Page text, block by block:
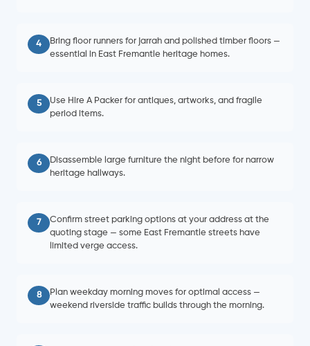
4
Bring floor runners for jarrah and polished timber floors —
essential in East Fremantle heritage homes.
5
Use Hire A Packer for antiques, artworks, and fragile
period items.
6
Disassemble large furniture the night before for narrow
heritage hallways.
7
Confirm street parking options at your address at the
quoting stage — some East Fremantle streets have
limited verge access.
8
Plan weekday morning moves for optimal access —
weekend riverside traffic builds through the morning.